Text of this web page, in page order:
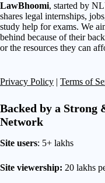
LawBhoomi, started by
shares legal internships,
study help for exams. We
behind because of their
or the resources they can
Privacy Policy | Terms of
Backed by a Strong
Network
Site users: 5+ lakhs
Site viewership: 20 lakhs